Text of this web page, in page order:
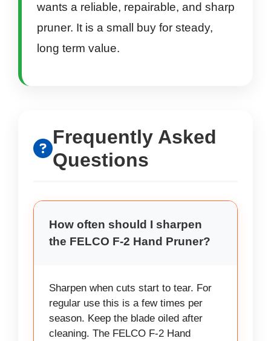
wants a reliable, repairable, and sharp
pruner. It is a small buy for steady,
long term value.
Frequently Asked
Questions
How often should I sharpen
the FELCO F-2 Hand Pruner?
Sharpen when cuts start to tear. For
regular use this is a few times per
season. Keep the blade oiled after
cleaning. The FELCO F-2 Hand